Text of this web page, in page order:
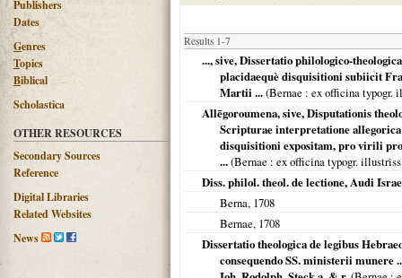
Publishers
Dates
Genres
Topics
Biblical
Scholastica
OTHER RESOURCES
Secondary Sources
Reference
Digital Libraries
Related Websites
News
Results 1-7
..., sive, Dissertatio philologico-
placidaequè disquisitioni subiicit
Martii ...(Bernae : ex officina typogr.
Allēgoroumena, sive, Disputationis
Scripturae interpretatione
disquisitioni expositam, pro virili
...(Bernae : ex officina typogr.
Diss. philol. theol. de lectione, Audi
Berna, 1708
Bernae, 1708
Dissertatio theologica de legibus
consequendo SS. ministerii munere